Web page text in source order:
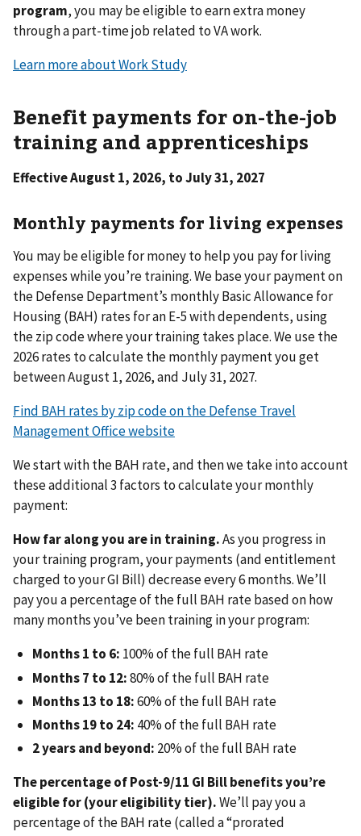
program, you may be eligible to earn extra money
through a part-time job related to VA work.
Learn more about Work Study
Benefit payments for on-the-job
training and apprenticeships
Effective August 1, 2026, to July 31, 2027
Monthly payments for living expenses
You may be eligible for money to help you pay for living
expenses while you’re training. We base your payment on
the Defense Department’s monthly Basic Allowance for
Housing (BAH) rates for an E-5 with dependents, using
the zip code where your training takes place. We use the
2026 rates to calculate the monthly payment you get
between August 1, 2026, and July 31, 2027.
Find BAH rates by zip code on the Defense Travel
Management Office website
We start with the BAH rate, and then we take into account
these additional 3 factors to calculate your monthly
payment:
How far along you are in training.As you progress in
your training program, your payments (and entitlement
charged to your GI Bill) decrease every 6 months. We’ll
pay you a percentage of the full BAH rate based on how
many months you’ve been training in your program:
Months 1 to 6: 100% of the full BAH rate
Months 7 to 12:80% of the full BAH rate
Months 13 to 18:60% of the full BAH rate
Months 19 to 24: 40% of the full BAH rate
2 years and beyond: 20% of the full BAH rate
The percentage of Post-9/11 GI Bill benefits you’re
eligible for (your eligibility tier).We’ll pay you a
percentage of the BAH rate (called a “prorated